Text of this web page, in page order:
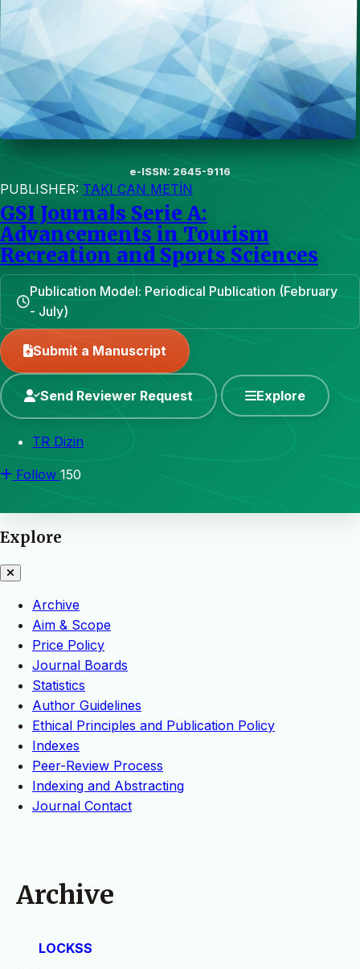
e-ISSN: 2645-9116
PUBLISHER: TAKI CAN METİN
GSI Journals Serie A:
Advancements in Tourism
Recreation and Sports Sciences
Publication Model: Periodical Publication (February
- July)
Submit a Manuscript
Send Reviewer Request Explore
TR Dizin
Follow 150
Explore
Archive
Aim & Scope
Price Policy
Journal Boards
Statistics
Author Guidelines
Ethical Principles and Publication Policy
Indexes
Peer-Review Process
Indexing and Abstracting
Journal Contact
Archive
LOCKSS